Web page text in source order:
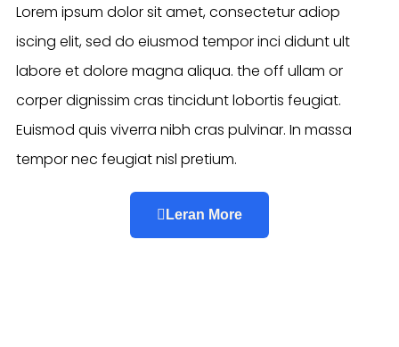
Lorem ipsum dolor sit amet, consectetur adiop
iscing elit, sed do eiusmod tempor inci didunt ult
labore et dolore magna aliqua. the off ullam or
corper dignissim cras tincidunt lobortis feugiat.
Euismod quis viverra nibh cras pulvinar. In massa
tempor nec feugiat nisl pretium.
Leran More